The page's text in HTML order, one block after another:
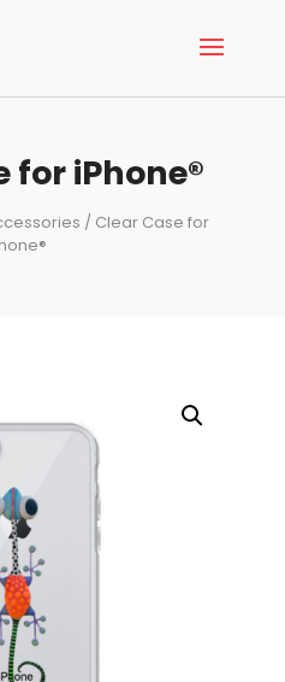
for iPhone®
/ Clear Case for